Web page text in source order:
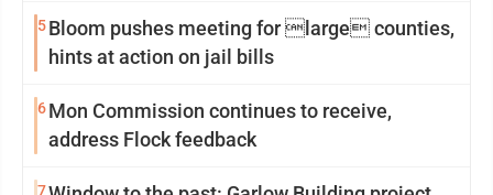
5Bloom pushes meeting for large counties,
hints at action on jail bills
6Mon Commission continues to receive,
address Flock feedback
7